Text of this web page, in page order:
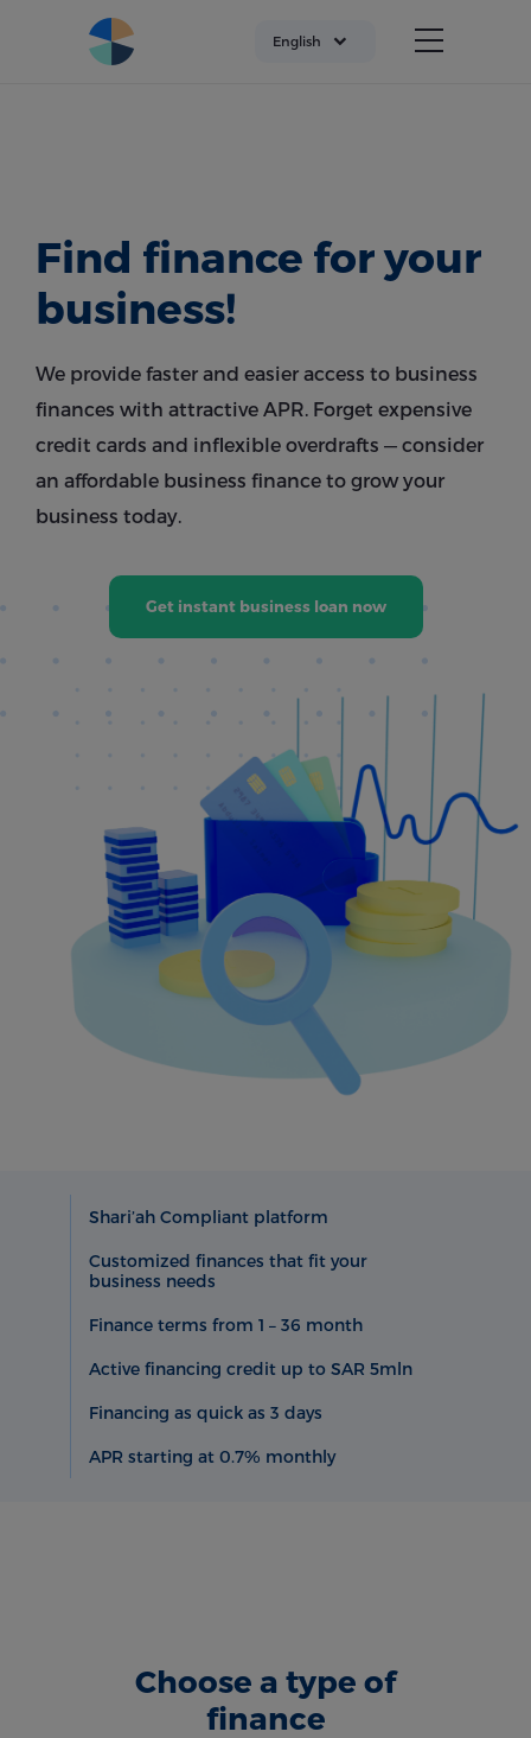
English
Find finance for your
business!
We provide faster and easier access to business
finances with attractive APR. Forget expensive
credit cards and inflexible overdrafts — consider
an affordable business finance to grow your
business today.
Get instant business loan now
Shari’ah Compliant platform
Customized finances that fit your
business needs
Finance terms from 1 – 36 month
Active financing credit up to SAR 5mln
Financing as quick as 3 days
APR starting at 0.7% monthly
Choose a type of
finance